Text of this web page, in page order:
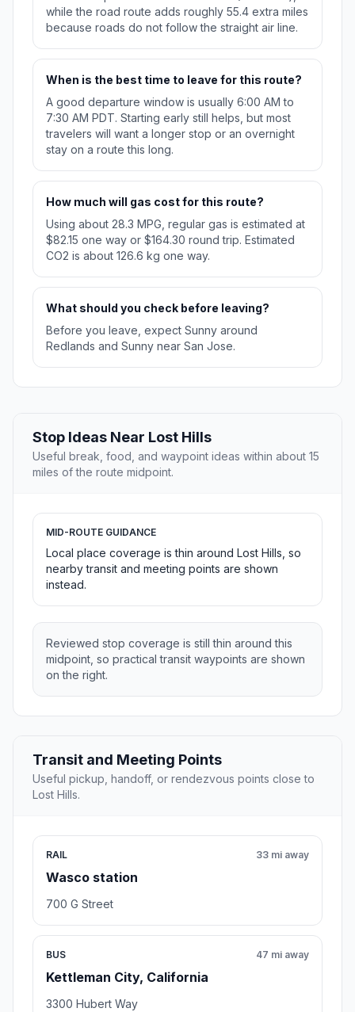
while the road route adds roughly 55.4 extra miles
because roads do not follow the straight air line.
When is the best time to leave for this route?
A good departure window is usually 6:00 AM to
7:30 AM PDT. Starting early still helps, but most
travelers will want a longer stop or an overnight
stay on a route this long.
How much will gas cost for this route?
Using about 28.3 MPG, regular gas is estimated at
$82.15 one way or $164.30 round trip. Estimated
CO2 is about 126.6 kg one way.
What should you check before leaving?
Before you leave, expect Sunny around
Redlands and Sunny near San Jose.
Stop Ideas Near Lost Hills
Useful break, food, and waypoint ideas within about 15
miles of the route midpoint.
MID-ROUTE GUIDANCE
Local place coverage is thin around Lost Hills, so
nearby transit and meeting points are shown
instead.
Reviewed stop coverage is still thin around this
midpoint, so practical transit waypoints are shown
on the right.
Transit and Meeting Points
Useful pickup, handoff, or rendezvous points close to
Lost Hills.
RAIL
Wasco station
33 mi away
700 G Street
BUS
Kettleman City, California
47 mi away
3300 Hubert Way